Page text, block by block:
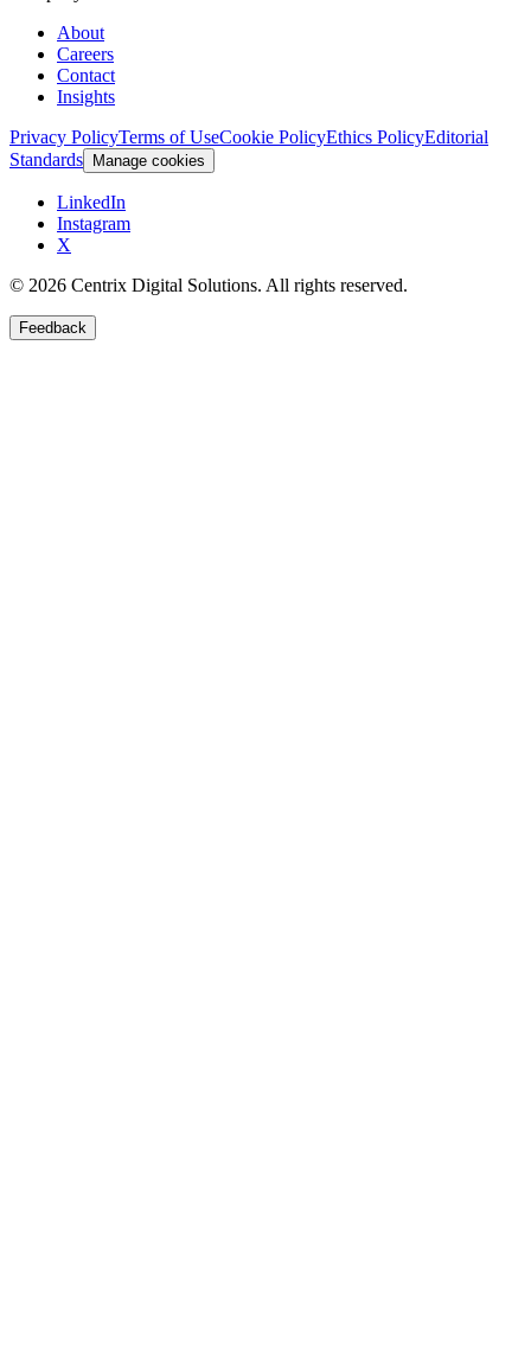
About
Careers
Contact
Insights
Privacy PolicyTerms of UseCookie PolicyEthics PolicyEditorial
Standards
Manage cookies
LinkedIn
Instagram
X
© 2026 Centrix Digital Solutions. All rights reserved.
Feedback